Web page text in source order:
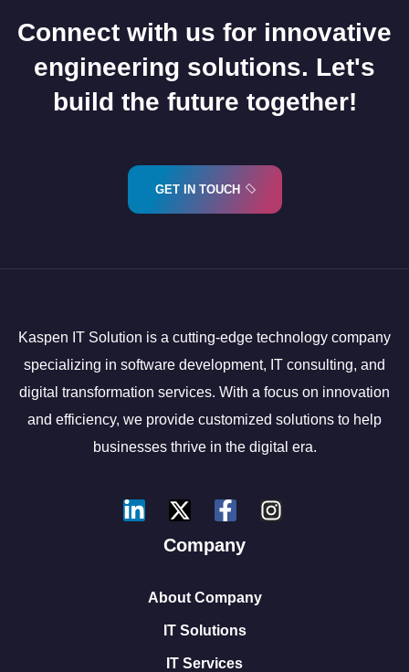
Connect with us for innovative
engineering solutions. Let's
build the future together!
GET IN TOUCH
Kaspen IT Solution is a cutting-edge technology company
specializing in software development, IT consulting, and
digital transformation services. With a focus on innovation
and efficiency, we provide customized solutions to help
businesses thrive in the digital era.
Company
About Company
IT Solutions
IT Services